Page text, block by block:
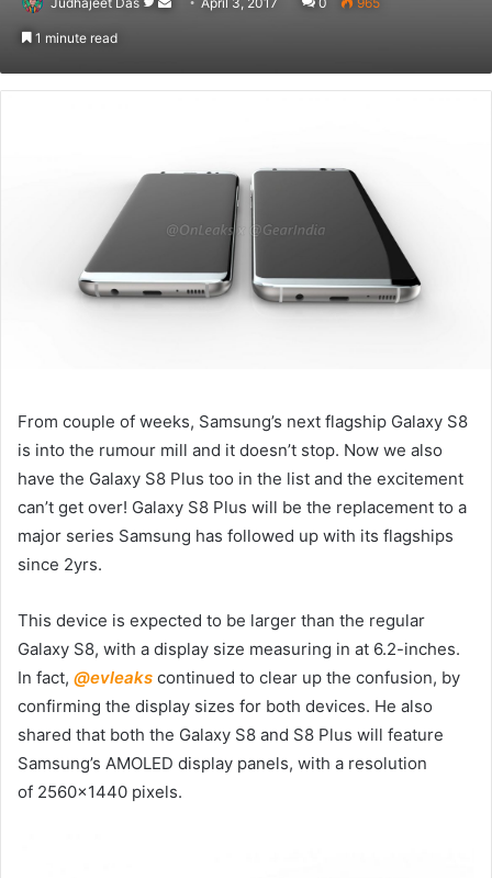
1 minute read
From couple of weeks, Samsung’s next flagship Galaxy S8
is into the rumour mill and it doesn’t stop. Now we also
have the Galaxy S8 Plus too in the list and the excitement
can’t get over! Galaxy S8 Plus will be the replacement to a
major series Samsung has followed up with its flagships
since 2yrs.
This device is expected to be larger than the regular
Galaxy S8, with a display size measuring in at 6.2-inches.
In fact, @evleaks continued to clear up the confusion, by
confirming the display sizes for both devices. He also
shared that both the Galaxy S8 and S8 Plus will feature
Samsung’s AMOLED display panels, with a resolution
of 2560×1440 pixels.